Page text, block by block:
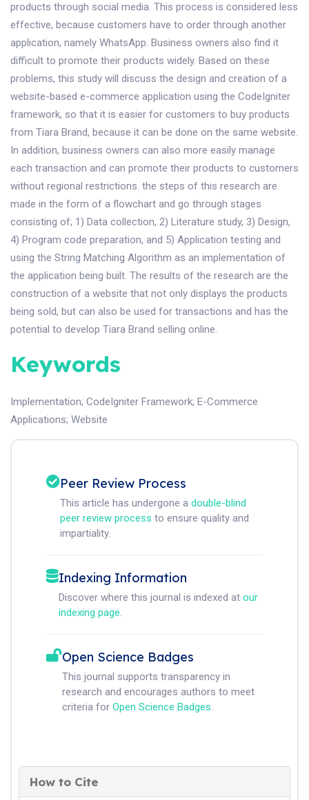
products through social media. This process is considered less
effective, because customers have to order through another
application, namely WhatsApp. Business owners also find it
difficult to promote their products widely. Based on these
problems, this study will discuss the design and creation of a
website-based e-commerce application using the CodeIgniter
framework, so that it is easier for customers to buy products
from Tiara Brand, because it can be done on the same website.
In addition, business owners can also more easily manage
each transaction and can promote their products to customers
without regional restrictions. the steps of this research are
made in the form of a flowchart and go through stages
consisting of; 1) Data collection, 2) Literature study, 3) Design,
4) Program code preparation, and 5) Application testing and
using the String Matching Algorithm as an implementation of
the application being built. The results of the research are the
construction of a website that not only displays the products
being sold, but can also be used for transactions and has the
potential to develop Tiara Brand selling online.
Keywords
Implementation; CodeIgniter Framework; E-Commerce
Applications; Website
Peer Review Process
This article has undergone a double-blind
peer review process to ensure quality and
impartiality.
Indexing Information
Discover where this journal is indexed at our
indexing page.
Open Science Badges
This journal supports transparency in
research and encourages authors to meet
criteria for Open Science Badges.
How to Cite